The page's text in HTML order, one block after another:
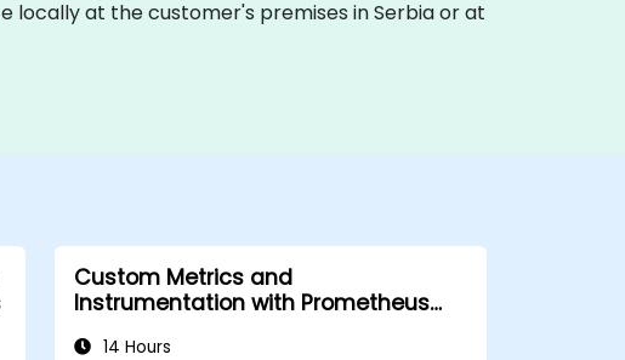
locally at the customer's premises in Serbia or at
Custom Metrics and
Instrumentation with Prometheus
14 Hours